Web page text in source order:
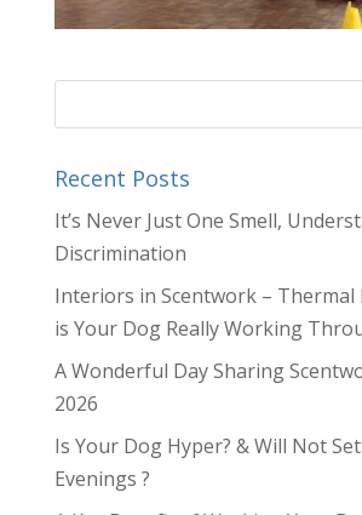
Recent Posts
It’s Never Just One Smell,
Discrimination
Interiors in Scentwork – Thermal
is Your Dog Really Working
A Wonderful Day Sharing
2026
Is Your Dog Hyper? & Will Not
Evenings ?